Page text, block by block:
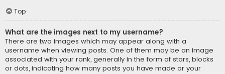
Top
What are the images next to my username?
There are two images which may appear along with a
username when viewing posts. One of them may be an image
associated with your rank, generally in the form of stars, blocks
or dots, indicating how many posts you have made or your